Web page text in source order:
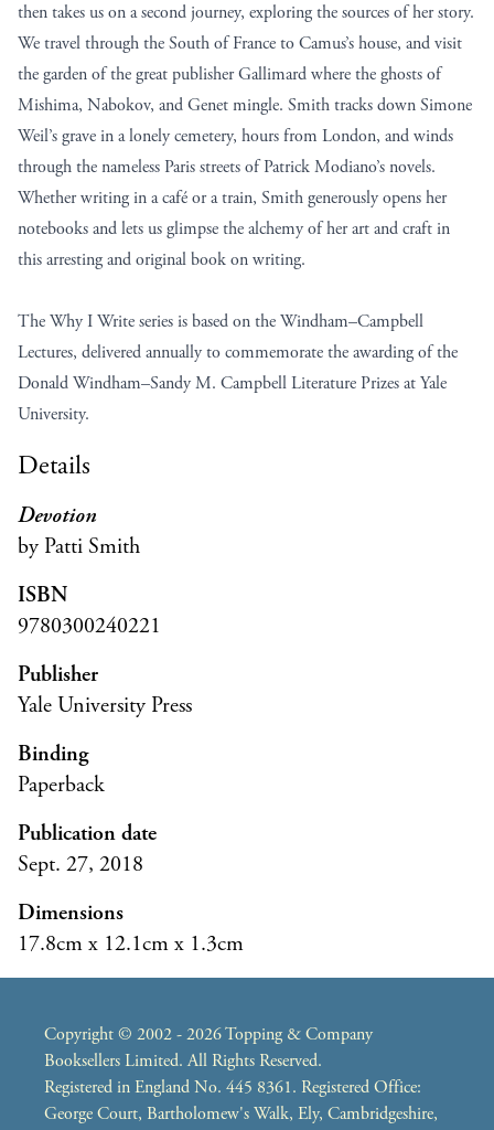
then takes us on a second journey, exploring the sources of her story.
We travel through the South of France to Camus’s house, and visit
the garden of the great publisher Gallimard where the ghosts of
Mishima, Nabokov, and Genet mingle. Smith tracks down Simone
Weil’s grave in a lonely cemetery, hours from London, and winds
through the nameless Paris streets of Patrick Modiano’s novels.
Whether writing in a café or a train, Smith generously opens her
notebooks and lets us glimpse the alchemy of her art and craft in
this arresting and original book on writing.
The Why I Write series is based on the Windham–Campbell
Lectures, delivered annually to commemorate the awarding of the
Donald Windham–Sandy M. Campbell Literature Prizes at Yale
University.
Details
Devotion
by Patti Smith
ISBN
9780300240221
Publisher
Yale University Press
Binding
Paperback
Publication date
Sept. 27, 2018
Dimensions
17.8cm x 12.1cm x 1.3cm
Copyright © 2002 - 2026 Topping & Company
Booksellers Limited. All Rights Reserved.
Registered in England No. 445 8361. Registered Office:
George Court, Bartholomew's Walk, Ely, Cambridgeshire,